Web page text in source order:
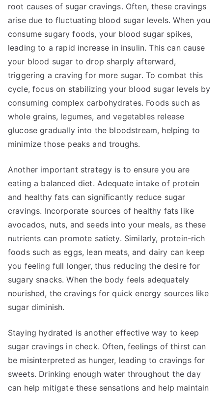
root causes of sugar cravings. Often, these cravings
arise due to fluctuating blood sugar levels. When you
consume sugary foods, your blood sugar spikes,
leading to a rapid increase in insulin. This can cause
your blood sugar to drop sharply afterward,
triggering a craving for more sugar. To combat this
cycle, focus on stabilizing your blood sugar levels by
consuming complex carbohydrates. Foods such as
whole grains, legumes, and vegetables release
glucose gradually into the bloodstream, helping to
minimize those peaks and troughs.
Another important strategy is to ensure you are
eating a balanced diet. Adequate intake of protein
and healthy fats can significantly reduce sugar
cravings. Incorporate sources of healthy fats like
avocados, nuts, and seeds into your meals, as these
nutrients can promote satiety. Similarly, protein-rich
foods such as eggs, lean meats, and dairy can keep
you feeling full longer, thus reducing the desire for
sugary snacks. When the body feels adequately
nourished, the cravings for quick energy sources like
sugar diminish.
Staying hydrated is another effective way to keep
sugar cravings in check. Often, feelings of thirst can
be misinterpreted as hunger, leading to cravings for
sweets. Drinking enough water throughout the day
can help mitigate these sensations and help maintain